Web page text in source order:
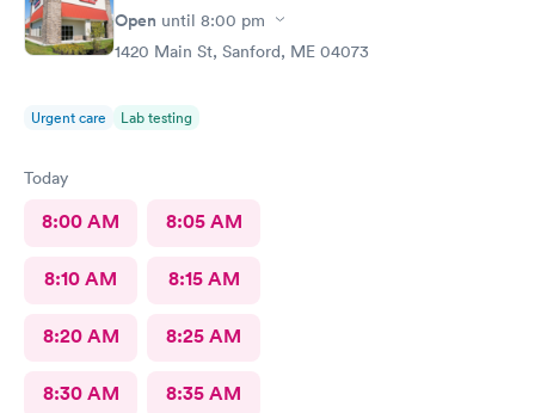
Open until 8:00 pm
1420 Main St, Sanford, ME 04073
Urgent care Lab testing
Today
8:00 AM 8:05 AM
8:10 AM 8:15 AM
8:20 AM 8:25 AM
8:30 AM 8:35 AM